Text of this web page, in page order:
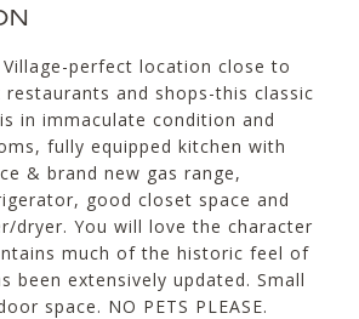
perfect location close to
and shops-this classic
in immaculate condition and
fully equipped kitchen with
& brand new gas range,
good closet space and
dryer. You will love the character
much of the historic feel of
been extensively updated. Small
space. NO PETS PLEASE.